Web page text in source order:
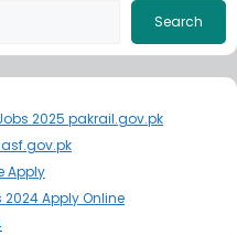
Search
2025 pakrail.gov.pk
Apply
2024 Apply Online